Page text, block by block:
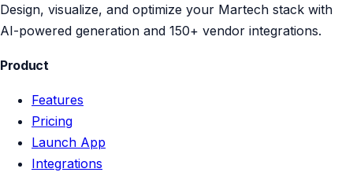
Design, visualize, and optimize your Martech stack with
AI-powered generation and 150+ vendor integrations.
Product
Features
Pricing
Launch App
Integrations